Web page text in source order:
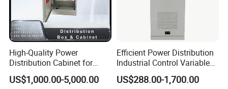
High-Quality Power
Distribution Cabinet for
Industrial, Commercial, and
Residential Use
US$1,000.00-5,000.00
Efficient Power Distribution
Industrial Control Variable
Frequency Drive 110kw VFD
Electrical Cabinet
US$288.00-1,700.00